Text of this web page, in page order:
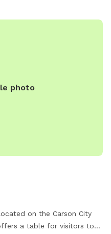
photo
on the Carson City
a table for visitors to